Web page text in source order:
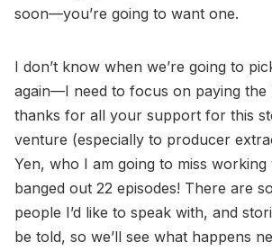
soon—you’re going to want one.
I don’t know when we’re going to
again—I need to focus on paying the
thanks for all your support for this
venture (especially to producer
Yen, who I am going to miss working
banged out 22 episodes! There are
people I’d like to speak with, and
be told, so we’ll see what happens